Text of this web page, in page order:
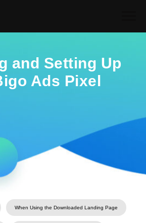
and Setting Up
Ads Pixel
When Using the Downloaded Landing Page